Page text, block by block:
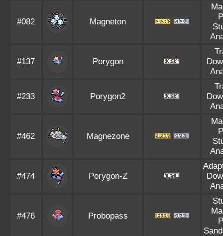
#082 Magneton
#137 Porygon
#233 Porygon2
#462 Magnezone
#474 Porygon-Z
#476 Probopass